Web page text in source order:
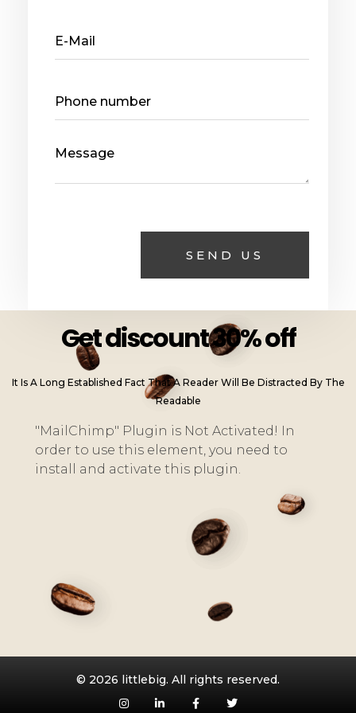
Get discount 30% off
It Is A Long Established Fact That A Reader Will Be Distracted By The
Readable
"MailChimp" Plugin is Not Activated! In
order to use this element, you need to
install and activate this plugin.
© 2026 littlebig. All rights reserved.